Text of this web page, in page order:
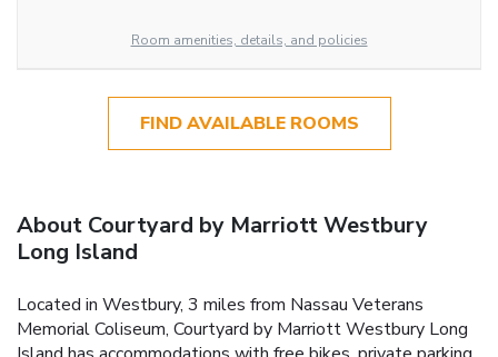
Room amenities, details, and policies
FIND AVAILABLE ROOMS
About Courtyard by Marriott Westbury
Long Island
Located in Westbury, 3 miles from Nassau Veterans
Memorial Coliseum, Courtyard by Marriott Westbury Long